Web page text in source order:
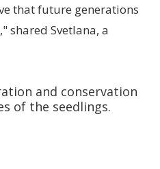
that future generations
shared Svetlana, a
and conservation
of the seedlings.